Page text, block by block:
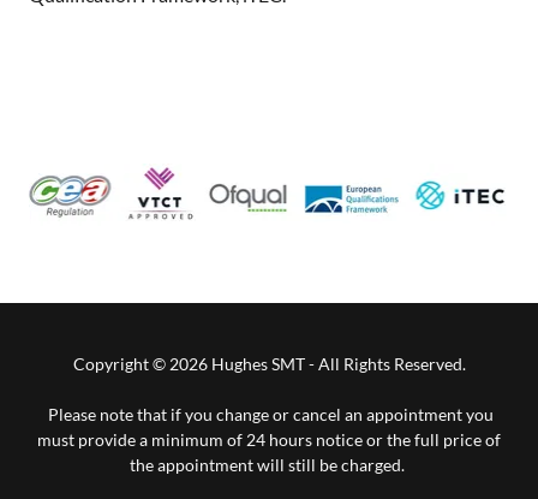
Copyright © 2026 Hughes SMT - All Rights Reserved.
Please note that if you change or cancel an appointment you
must provide a minimum of 24 hours notice or the full price of
the appointment will still be charged.